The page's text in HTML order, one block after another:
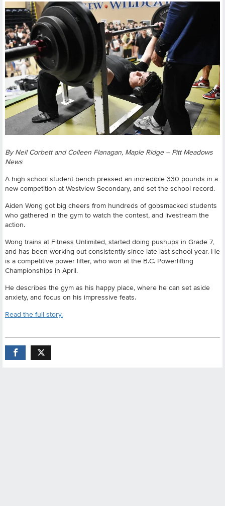
By Neil Corbett and Colleen Flanagan, Maple Ridge – Pitt Meadows
News
A high school student bench pressed an incredible 330 pounds in a
new competition at Westview Secondary, and set the school record.
Aiden Wong got big cheers from hundreds of gobsmacked students
who gathered in the gym to watch the contest, and livestream the
action.
Wong trains at Fitness Unlimited, started doing pushups in Grade 7,
and has been working out consistently since late last school year. He
is a competitive power lifter, who won at the B.C. Powerlifting
Championships in April.
He describes the gym as his happy place, where he can set aside
anxiety, and focus on his impressive feats.
Read the full story.